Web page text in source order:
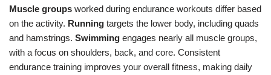
Muscle groups worked during endurance workouts differ based
on the activity. Running targets the lower body, including quads
and hamstrings. Swimming engages nearly all muscle groups,
with a focus on shoulders, back, and core. Consistent
endurance training improves your overall fitness, making daily